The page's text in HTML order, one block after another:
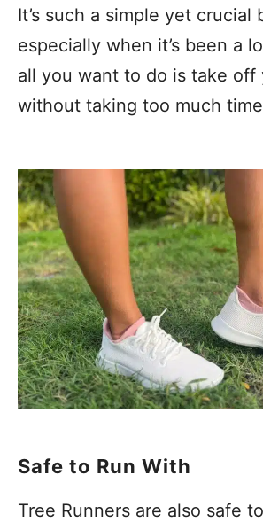
It’s such a simple yet crucial
especially when it’s been a
all you want to do is take off
without taking too much
Safe to Run With
Tree Runners are also safe